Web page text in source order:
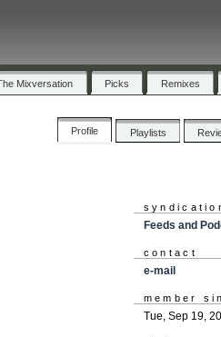
Mixversation Picks Remixes
Profile Playlists
Feeds and
contact
e-mail
member
Tue, Sep 19,